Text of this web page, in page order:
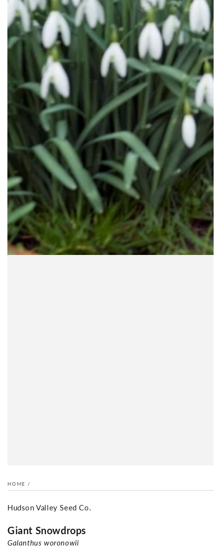
HOME /
Hudson Valley Seed Co.
Giant Snowdrops
Galanthus woronowii